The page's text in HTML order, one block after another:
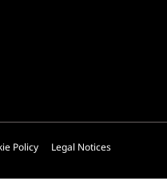
Policy Legal Notices